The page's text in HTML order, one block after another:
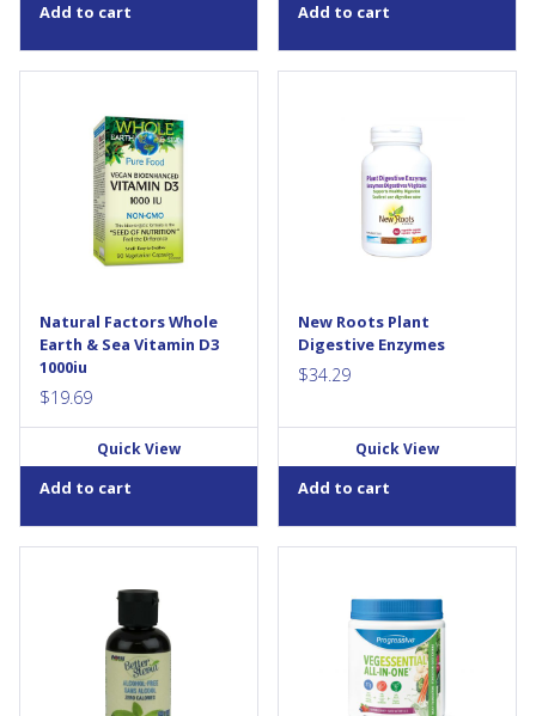
Add to cart Add to cart
Vegan Bioenhanced Vitamin
D3 is sourced from wild-
harvested lichen. This unique
non-GMO formula was
developed especially for
vegans and vegetarians, who
are more likely to lack this
essential nutrient. It provides
strong bones and a healthy
immune...
Natural Factors Whole
Earth & Sea Vitamin D3
1000iu
$19.69
Quick View
Add to cart
Digestive Enzymes helps
resupply your body with
natural plant-digestive
enzyme, lost from cooked and
processed food. These
enzymes digest fats, proteins,
carbohydrates, sugars,
New Roots Plant
Digestive Enzymes
$34.29
Quick View
Add to cart
Liquid is an alcohol-free,
calorie-free, low glycemic,
natural plant-based
sweetener that makes a
perfect substitute for sugar &
artificial sweeteners. NOW®
One blends almost 100 land,
sea and cruciferous plant-
based ingredients; as well as:
super green foods, vitamins,
minerals, fibre and digestive
aids, and herbal extracts.